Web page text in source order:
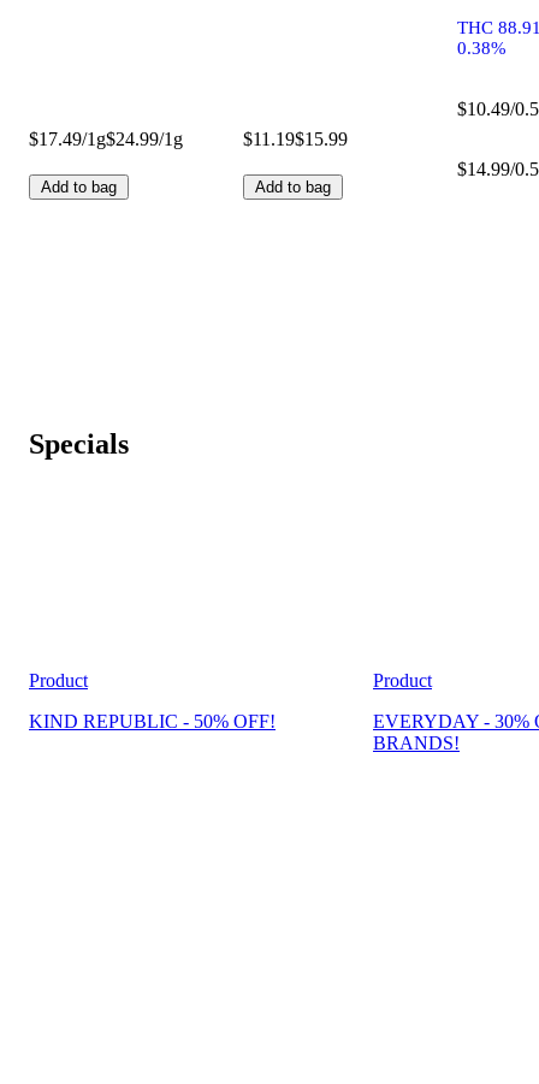
$17.49/1g$24.99/1g
Add to bag
$11.19$15.99
Add to bag
THC
0.38%
$10.49/
$14.99/
Specials
Product
KIND REPUBLIC - 50% OFF!
Product
EVERYDAY - 30%
BRANDS!